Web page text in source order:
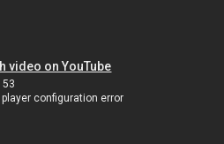
video on YouTube
configuration error